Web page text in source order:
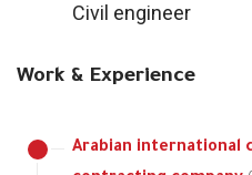
Civil engineer
Work & Experience
Arabian international